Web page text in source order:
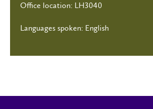
Office location: LH3040
Languages spoken: English